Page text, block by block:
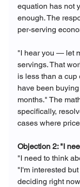
equation has not
enough. The
per-serving
"I hear you — let
servings. That
is less than a cup
have been
months." The
specifically,
cases where
Objection 2: "I
"I need to think
"I'm interested
deciding right